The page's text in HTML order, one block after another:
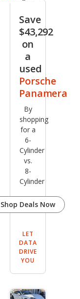
e
Save
$43,292
on
a
used
Porsche
Panamera
By
shopping
for a
6-
Cylinder
vs.
8-
Cylinder
Shop Deals Now
LET
DATA
DRIVE
YOU